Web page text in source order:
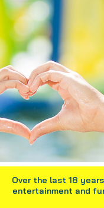
Over the last 18 years
entertainment and